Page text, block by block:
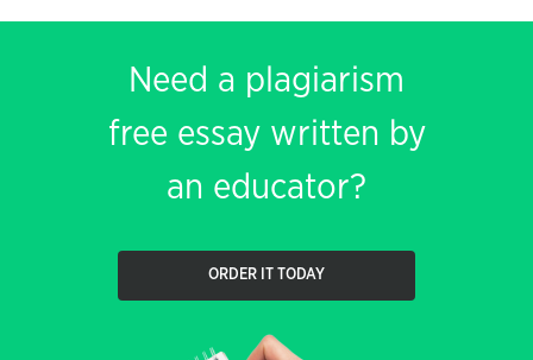
Need a plagiarism
free essay written by
an educator?
ORDER IT TODAY